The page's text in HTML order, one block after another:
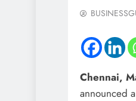
Chennai,
announced